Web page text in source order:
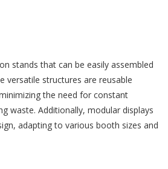
stands that can be easily assembled
versatile structures are reusable
the need for constant
waste. Additionally, modular displays
adapting to various booth sizes and